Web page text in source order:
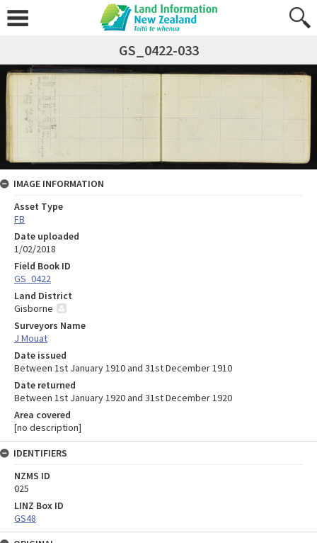
GS_0422-033
IMAGE INFORMATION
Asset Type
FB
Date uploaded
1/02/2018
Field Book ID
GS_0422
Land District
Gisborne
Surveyors Name
J Mouat
Date issued
Between 1st January 1910 and 31st December 1910
Date returned
Between 1st January 1920 and 31st December 1920
Area covered
[no description]
IDENTIFIERS
NZMS ID
025
LINZ Box ID
GS48